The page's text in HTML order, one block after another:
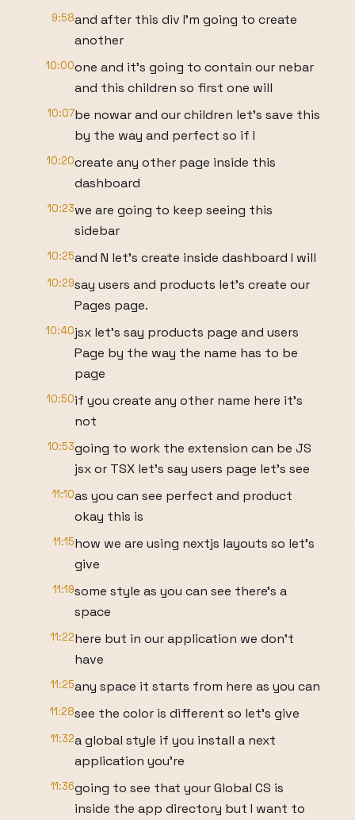
9:58and after this div I'm going to create
another
10:00one and it's going to contain our nebar
and this children so first one will
10:07be nowar and our children let's save this
by the way and perfect so if I
10:20create any other page inside this
dashboard
10:23we are going to keep seeing this
sidebar
10:25and N let's create inside dashboard I will
10:29say users and products let's create our
Pages page.
10:40jsx let's say products page and users
Page by the way the name has to be
page
10:50if you create any other name here it's
not
10:53going to work the extension can be JS
jsx or TSX let's say users page let's see
11:10as you can see perfect and product
okay this is
11:15how we are using nextjs layouts so let's
give
11:19some style as you can see there's a
space
11:22here but in our application we don't
have
11:25any space it starts from here as you can
11:28see the color is different so let's give
11:32a global style if you install a next
application you're
11:36going to see that your Global CS is
inside the app directory but I want to